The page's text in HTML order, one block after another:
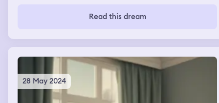
has also in the dream but we were broken up.
Read this dream
28 May 2024